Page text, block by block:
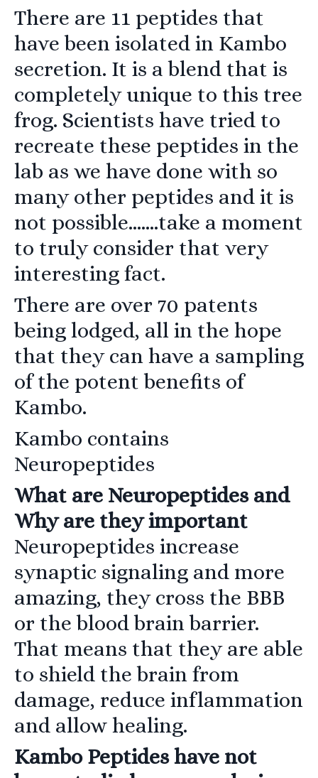
There are 11 peptides that
have been isolated in Kambo
secretion. It is a blend that is
completely unique to this tree
frog. Scientists have tried to
recreate these peptides in the
lab as we have done with so
many other peptides and it is
not possible…….take a moment
to truly consider that very
interesting fact.
There are over 70 patents
being lodged, all in the hope
that they can have a sampling
of the potent benefits of
Kambo.
Kambo contains
Neuropeptides
What are Neuropeptides and
Why are they important
Neuropeptides increase
synaptic signaling and more
amazing, they cross the BBB
or the blood brain barrier.
That means that they are able
to shield the brain from
damage, reduce inflammation
and allow healing.
Kambo Peptides have not